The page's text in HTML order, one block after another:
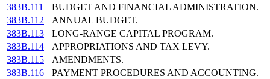
383B.111
BUDGET AND FINANCIAL ADMINISTRATION.
383B.112
ANNUAL BUDGET.
383B.113
LONG-RANGE CAPITAL PROGRAM.
383B.114
APPROPRIATIONS AND TAX LEVY.
383B.115
AMENDMENTS.
383B.116
PAYMENT PROCEDURES AND ACCOUNTING.